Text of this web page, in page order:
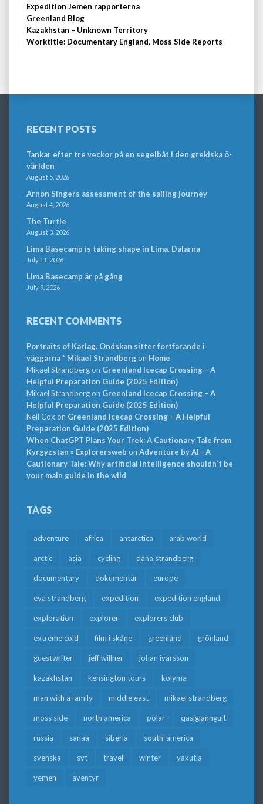
Expedition Jemen rapporterna
Greenland Blog
Kazakhstan – Unknown Territory
Worktitle: Documentary England, Moss Side Reports
RECENT POSTS
Tankar efter tre veckor på en segelbåt i den grekiska ö-
världen
August 5, 2026
Arnon Singers assessment of the sailing journey
August 4, 2026
The Turtle
August 3, 2026
Lima Basecamp is taking shape in Lima, Dalarna
July 11, 2026
Lima Basecamp är på gång
July 9, 2026
RECENT COMMENTS
Portraits of Karlag. Ondskan sitter fortfarande i
väggarna * Mikael Strandbergon Home
Mikael Strandbergon Greenland Icecap Crossing – A
Helpful Preparation Guide (2025 Edition)
Mikael Strandbergon Greenland Icecap Crossing – A
Helpful Preparation Guide (2025 Edition)
Neil Cox on Greenland Icecap Crossing – A Helpful
Preparation Guide (2025 Edition)
When ChatGPT Plans Your Trek: A Cautionary Tale from
Kyrgyzstan » Explorersweb on Adventure by AI—A
Cautionary Tale: Why artificial intelligence shouldn’t be
your main guide in the wild
TAGS
adventure africa antarctica arab world
arctic asia cycling dana strandberg
documentary dokumentär europe
eva strandberg expedition expedition england
exploration explorer explorers club
extreme cold film i skåne greenland grönland
guestwriter jeff willner johan ivarsson
kazakhstan kensington tours kolyma
man with a family middle east mikael strandberg
moss side north america polar qasigiannguit
russia sanaa siberia south-america
svenska svt travel winter yakutia
yemen äventyr